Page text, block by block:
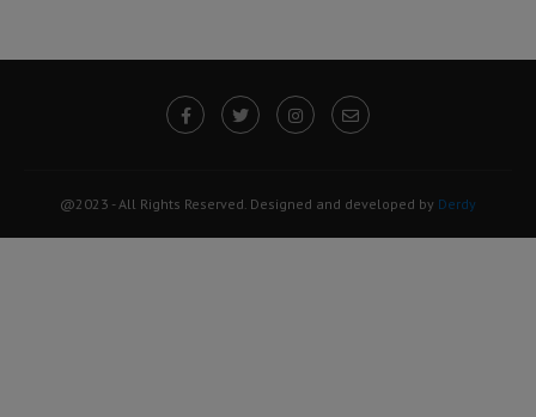
@2023 - All Rights Reserved. Designed and developed by Derdy